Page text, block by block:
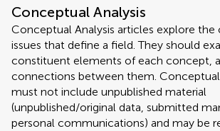
Conceptual Analysis
Conceptual Analysis articles explore the
issues that define a field. They should
constituent elements of each concept,
connections between them. Conceptual
must not include unpublished material
(unpublished/original data, submitted
personal communications) and may be